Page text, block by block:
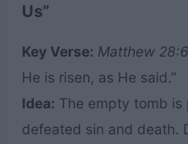
Us”
Key Verse: Matthew 28:6
He is risen, as He said.”
Idea: The empty tomb is
defeated sin and death.